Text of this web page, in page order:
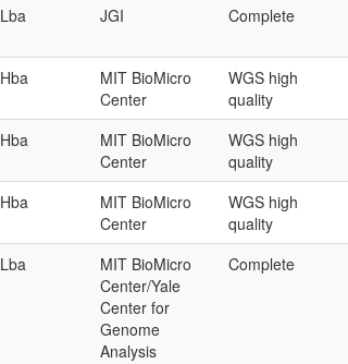
Lba JGI Complete
Hba
MIT BioMicro
Center
WGS high
quality
Hba
MIT BioMicro
Center
WGS high
quality
Hba
MIT BioMicro
Center
WGS high
quality
Lba
MIT BioMicro
Center/Yale
Center for
Genome
Analysis
Complete